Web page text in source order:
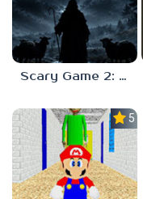
Scary Game 2: The Mad Shepherd
5.0